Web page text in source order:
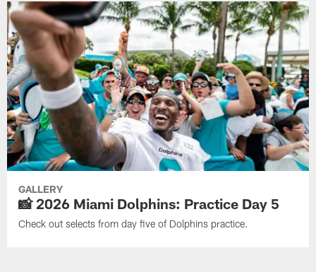
GALLERY
📸 2026 Miami Dolphins: Practice Day 5
Check out selects from day five of Dolphins practice.